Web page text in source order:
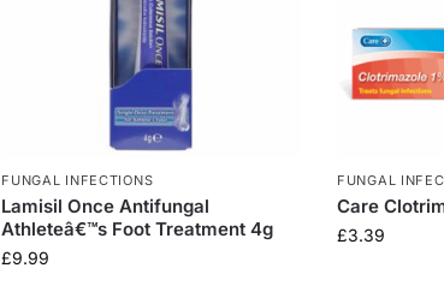
FUNGAL INFECTIONS
Lamisil Once Antifungal
Athleteâ€™s Foot Treatment 4g
£9.99
FUNGAL
Care
£3.39